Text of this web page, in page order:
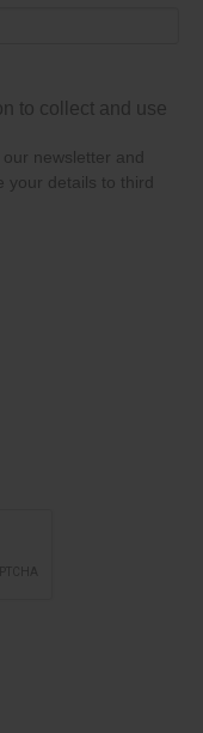
to collect and use
newsletter and
your details to third